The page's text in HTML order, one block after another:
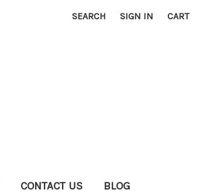
SEARCH SIGN IN CART
CONTACT US BLOG